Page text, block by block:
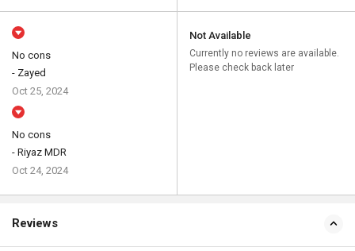
No cons
- Zayed
Oct 25, 2024
No cons
- Riyaz MDR
Oct 24, 2024
Not Available
Currently no reviews are available.
Please check back later
Reviews